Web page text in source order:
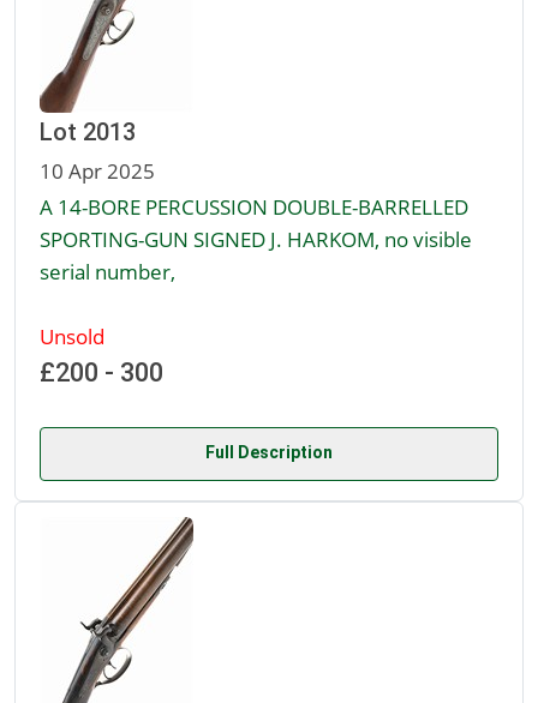
Lot 2013
10 Apr 2025
A 14-BORE PERCUSSION DOUBLE-BARRELLED
SPORTING-GUN SIGNED J. HARKOM, no visible
serial number,
Unsold
£200 - 300
Full Description